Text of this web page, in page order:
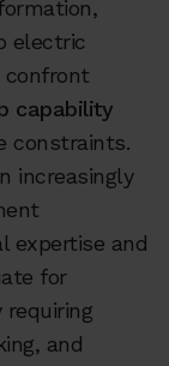
electric
confront
capability
constraints.
increasingly
expertise and
for
and